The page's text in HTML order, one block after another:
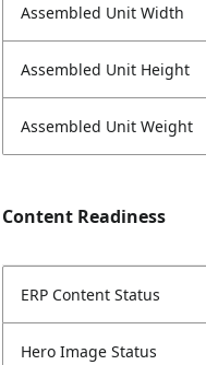
Assembled Unit Width
Assembled Unit Height
Assembled Unit Weight
Content Readiness
ERP Content Status
Hero Image Status